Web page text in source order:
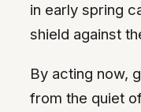
in early spring
shield against
By acting now,
from the quiet